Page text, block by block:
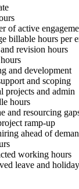
of active
billable hours per
revision hours
and development
and scoping
projects and admin
hours
and resourcing
ramp-up
ahead of
working hours
leave and